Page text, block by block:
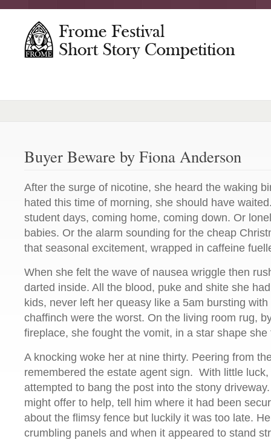
Buyer Beware by Fiona Anderson
After the surge of nicotine, she heard the waking
hated this time of morning, she should have
student days, coming home, coming down. Or
babies. Or the alarm sounding for the cheap
that seasonal excitement, wrapped in caffeine
When she felt the wave of nausea wriggle then
darted inside. All the blood, puke and shite she
kids, never left her queasy like a 5am bursting
chaffinch were the worst. On the living room rug,
fireplace, she fought the vomit, in a star shape she
A knocking woke her at nine thirty. Peering from
remembered the estate agent sign. With little
attempted to bang the post into the stony
might offer to help, tell him where it had been
about the flimsy fence but luckily it was too late.
crumbling panels and when it appeared to stand